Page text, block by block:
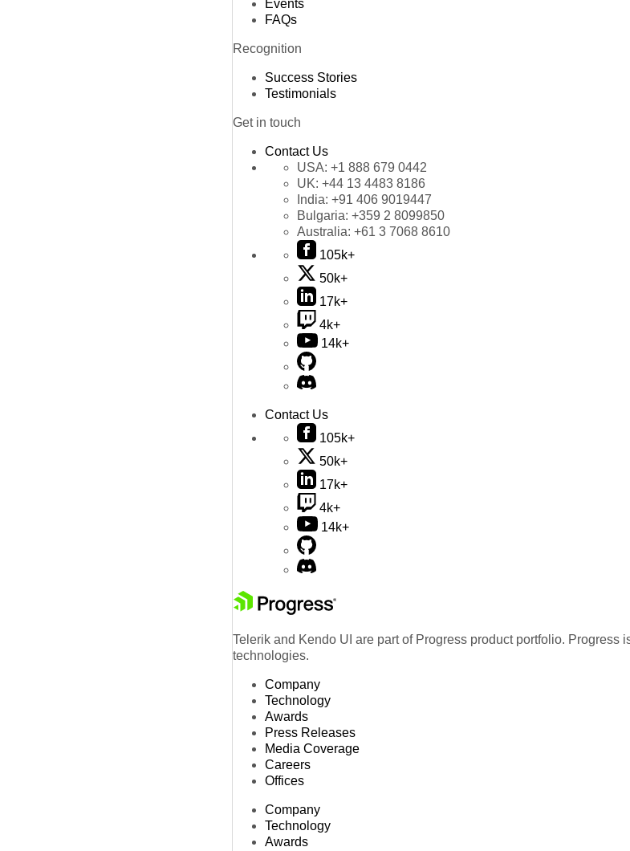
Events
FAQs
Recognition
Success Stories
Testimonials
Get in touch
Contact Us
USA: +1 888 679 0442
UK: +44 13 4483 8186
India: +91 406 9019447
Bulgaria: +359 2 8099850
Australia: +61 3 7068 8610
105k+
50k+
17k+
4k+
14k+
Contact Us
105k+
50k+
17k+
4k+
14k+
Telerik and Kendo UI are part of Progress product portfolio.
technologies.
Company
Technology
Awards
Press Releases
Media Coverage
Careers
Offices
Company
Technology
Awards